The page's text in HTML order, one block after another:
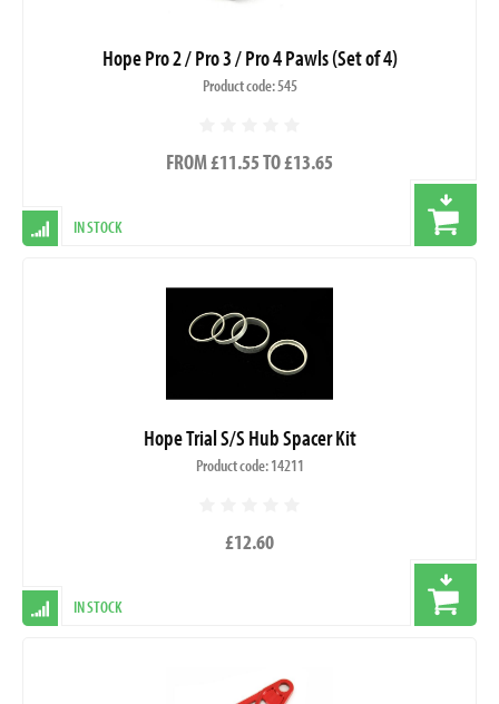
Hope Pro 2 / Pro 3 / Pro 4 Pawls (Set of 4)
Product code: 545
FROM £11.55 TO £13.65
IN STOCK
Hope Trial S/S Hub Spacer Kit
Product code: 14211
£12.60
IN STOCK